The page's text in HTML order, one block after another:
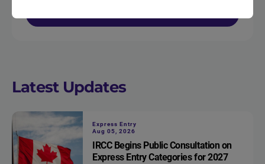
Latest Updates
Express Entry
Aug 05, 2026
IRCC Begins Public Consultation on
Express Entry Categories for 2027